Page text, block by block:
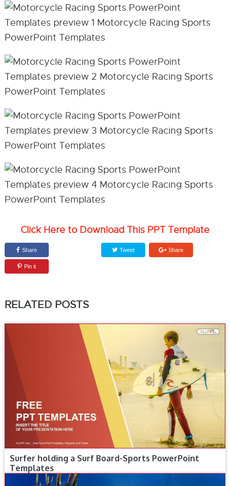
Click Here to Download This PPT Template
Share Tweet Share
Pin it
RELATED POSTS
Surfer holding a Surf Board-Sports PowerPoint
Templates